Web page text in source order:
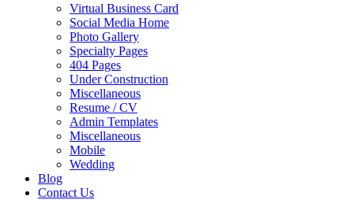
Virtual Business Card
Social Media Home
Photo Gallery
Specialty Pages
404 Pages
Under Construction
Miscellaneous
Resume / CV
Admin Templates
Miscellaneous
Mobile
Wedding
Blog
Contact Us